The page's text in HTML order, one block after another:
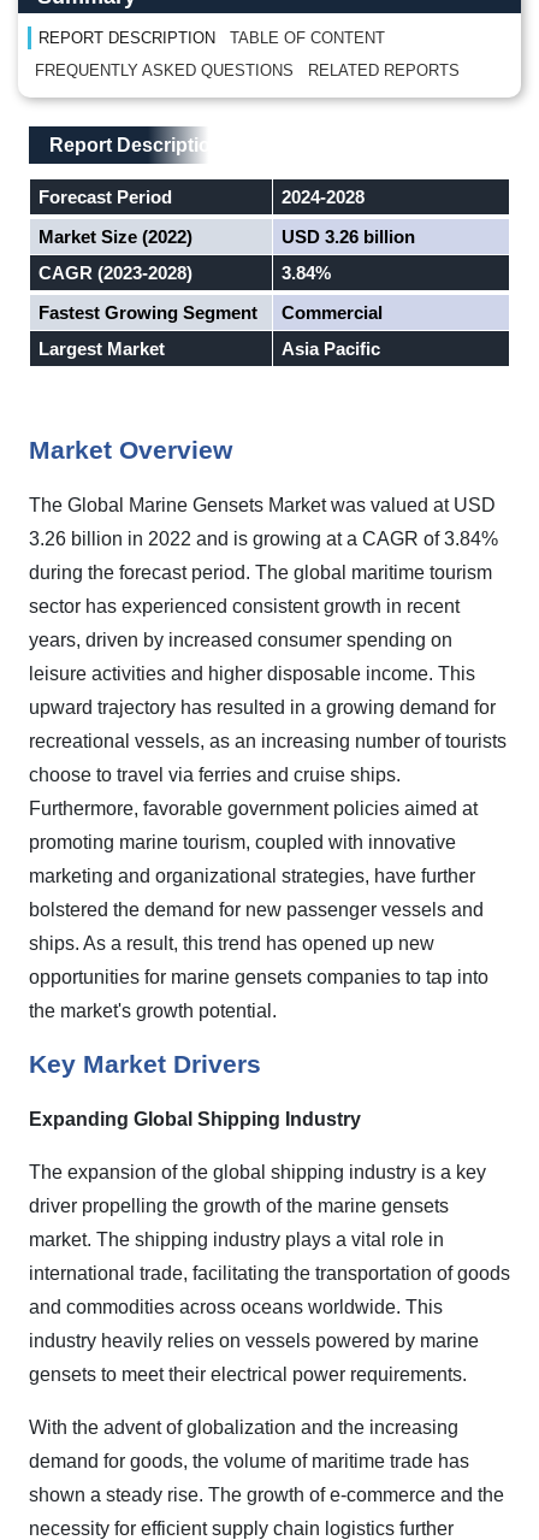
REPORT DESCRIPTION
TABLE OF CONTENT
FREQUENTLY ASKED QUESTIONS
RELATED REPORTS
Main Layout
Report Description
Report Description
Forecast Period
2024-2028
Market Size (2022)
USD 3.26 billion
CAGR (2023-2028)
3.84%
Fastest Growing Segment
Commercial
Largest Market
Asia Pacific
Market Overview
The Global Marine Gensets Market was valued at USD
3.26 billion in 2022 and is growing at a CAGR of 3.84%
during the forecast period. The global maritime tourism
sector has experienced consistent growth in recent
years, driven by increased consumer spending on
leisure activities and higher disposable income. This
upward trajectory has resulted in a growing demand for
recreational vessels, as an increasing number of tourists
choose to travel via ferries and cruise ships.
Furthermore, favorable government policies aimed at
promoting marine tourism, coupled with innovative
marketing and organizational strategies, have further
bolstered the demand for new passenger vessels and
ships. As a result, this trend has opened up new
opportunities for marine gensets companies to tap into
the market's growth potential.
Key Market Drivers
Expanding Global Shipping Industry
The expansion of the global shipping industry is a key
driver propelling the growth of the marine gensets
market. The shipping industry plays a vital role in
international trade, facilitating the transportation of goods
and commodities across oceans worldwide. This
industry heavily relies on vessels powered by marine
gensets to meet their electrical power requirements.
With the advent of globalization and the increasing
demand for goods, the volume of maritime trade has
shown a steady rise. The growth of e-commerce and the
necessity for efficient supply chain logistics further